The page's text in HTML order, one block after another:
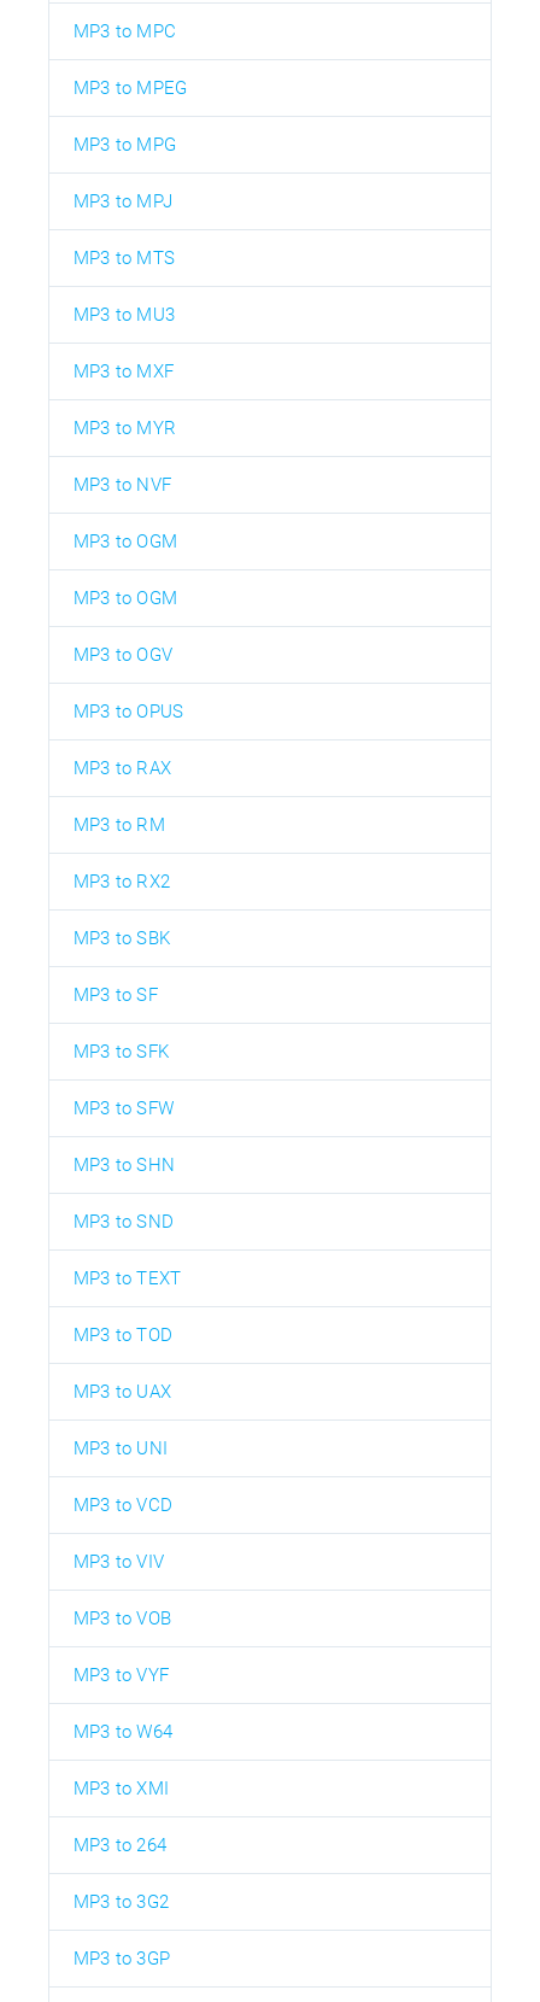
MP3 to MPC
MP3 to MPEG
MP3 to MPG
MP3 to MPJ
MP3 to MTS
MP3 to MU3
MP3 to MXF
MP3 to MYR
MP3 to NVF
MP3 to OGM
MP3 to OGM
MP3 to OGV
MP3 to OPUS
MP3 to RAX
MP3 to RM
MP3 to RX2
MP3 to SBK
MP3 to SF
MP3 to SFK
MP3 to SFW
MP3 to SHN
MP3 to SND
MP3 to TEXT
MP3 to TOD
MP3 to UAX
MP3 to UNI
MP3 to VCD
MP3 to VIV
MP3 to VOB
MP3 to VYF
MP3 to W64
MP3 to XMI
MP3 to 264
MP3 to 3G2
MP3 to 3GP